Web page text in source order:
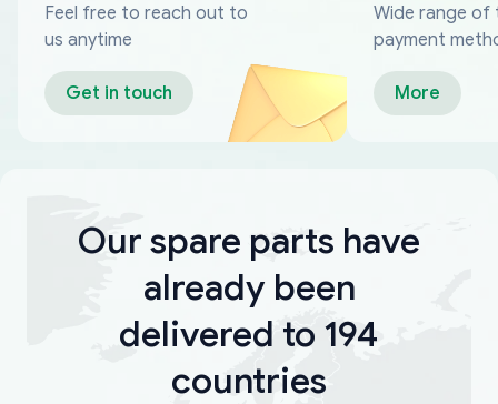
Feel free to reach out to
us anytime
Get in touch
Wide range of
payment
More
Our spare parts have
already been
delivered to 194
countries